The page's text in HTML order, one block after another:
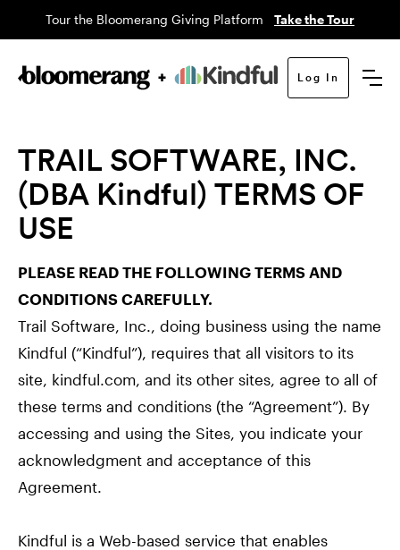
Tour the Bloomerang Giving Platform Take the Tour
Log In
TRAIL SOFTWARE, INC.
(DBA Kindful) TERMS OF
USE
PLEASE READ THE FOLLOWING TERMS AND
CONDITIONS CAREFULLY.
Trail Software, Inc., doing business using the name
Kindful (“Kindful”), requires that all visitors to its
site, kindful.com, and its other sites, agree to all of
these terms and conditions (the “Agreement”). By
accessing and using the Sites, you indicate your
acknowledgment and acceptance of this
Agreement.
Kindful is a Web-based service that enables